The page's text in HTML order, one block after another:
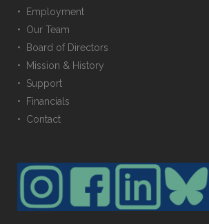
• Employment
• Our Team
• Board of Directors
• Mission & History
• Support
• Financials
• Contact